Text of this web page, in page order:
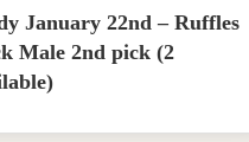
January 22nd – Ruffles
Male 2nd pick (2